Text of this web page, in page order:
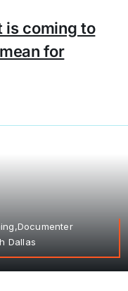
is coming to
for
Dallas